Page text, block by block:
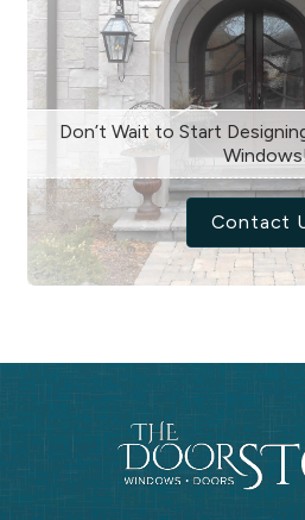
Don’t Wait to Start
Contact